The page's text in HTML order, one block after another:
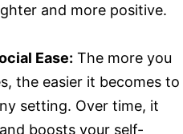
and more positive.
Ease: The more you
the easier it becomes to
setting. Over time, it
boosts your self-